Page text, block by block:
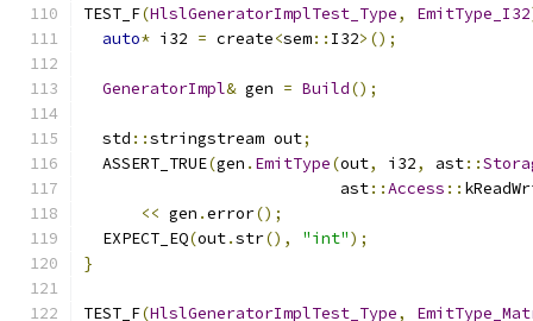
TEST_F(HlslGeneratorImplTest_Type, EmitType_I32
auto* i32 = create<sem:: I32>();
GeneratorImpl& gen = Build();
  std
::stringstream out;
  ASSERT_TRUE
(gen . EmitType(out, i32, ast::
                           ast
::Access ::
<< gen .error();
  EXPECT_EQ
(out.str(), "int");
}
TEST_F(HlslGeneratorImplTest_Type,